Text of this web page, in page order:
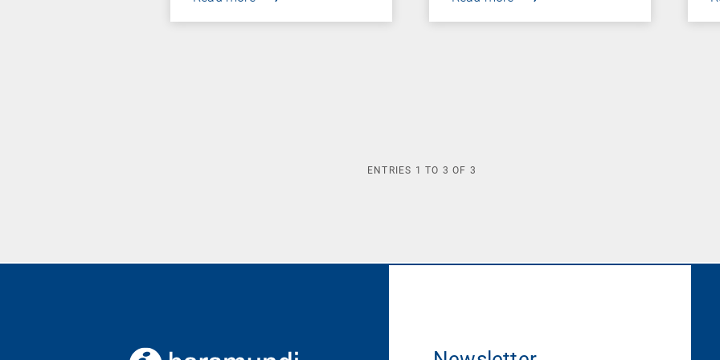
ENTRIES 1 TO 3 OF 3